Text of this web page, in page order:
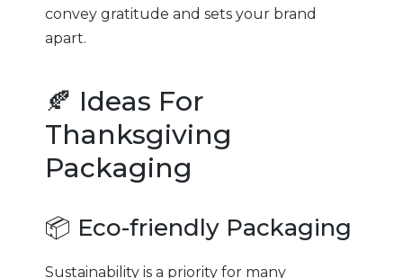
convey gratitude and sets your brand
apart.
🍂 Ideas For
Thanksgiving
Packaging
📦 Eco-friendly Packaging
Sustainability is a priority for many